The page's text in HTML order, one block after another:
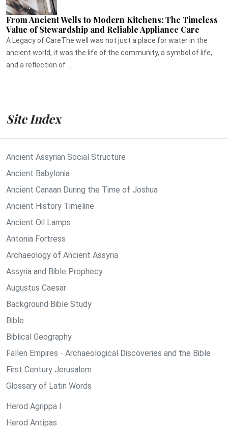
From Ancient Wells to Modern Kitchens: The Timeless
Value of Stewardship and Reliable Appliance Care
A Legacy of CareThe well was not just a place for water in the
ancient world, it was the life of the community, a symbol of life,
and a reflection of ...
Site Index
Ancient Assyrian Social Structure
Ancient Babylonia
Ancient Canaan During the Time of Joshua
Ancient History Timeline
Ancient Oil Lamps
Antonia Fortress
Archaeology of Ancient Assyria
Assyria and Bible Prophecy
Augustus Caesar
Background Bible Study
Bible
Biblical Geography
Fallen Empires - Archaeological Discoveries and the Bible
First Century Jerusalem
Glossary of Latin Words
Herod Agrippa I
Herod Antipas